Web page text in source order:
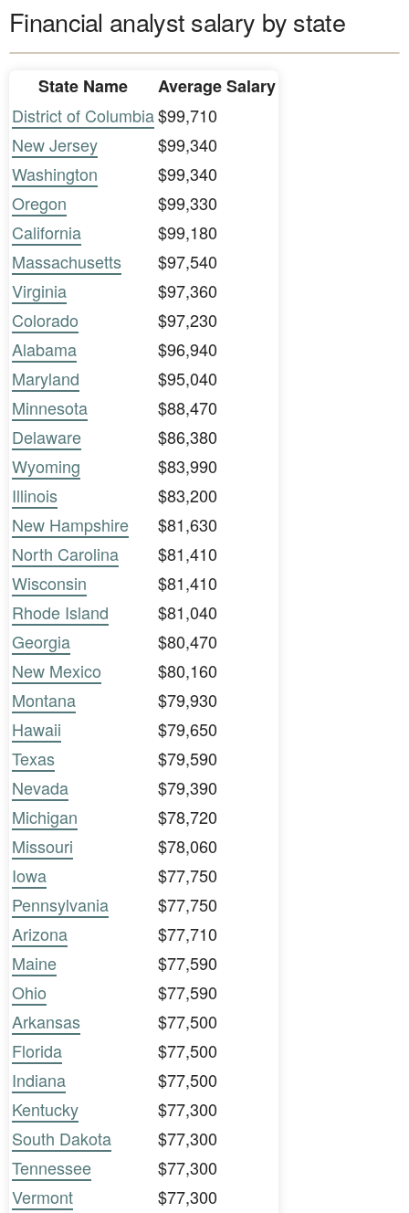
Financial analyst salary by state
State Name
Average Salary
District of Columbia$99,710
New Jersey
$99,340
Washington
$99,340
Oregon
$99,330
California
$99,180
Massachusetts
$97,540
Virginia
$97,360
Colorado
$97,230
Alabama
$96,940
Maryland
$95,040
Minnesota
$88,470
Delaware
$86,380
Wyoming
$83,990
Illinois
$83,200
New Hampshire
$81,630
North Carolina
$81,410
Wisconsin
$81,410
Rhode Island
$81,040
Georgia
$80,470
New Mexico
$80,160
Montana
$79,930
Hawaii
$79,650
Texas
$79,590
Nevada
$79,390
Michigan
$78,720
Missouri
$78,060
Iowa
$77,750
Pennsylvania
$77,750
Arizona
$77,710
Maine
$77,590
Ohio
$77,590
Arkansas
$77,500
Florida
$77,500
Indiana
$77,500
Kentucky
$77,300
South Dakota
$77,300
Tennessee
$77,300
Vermont
$77,300